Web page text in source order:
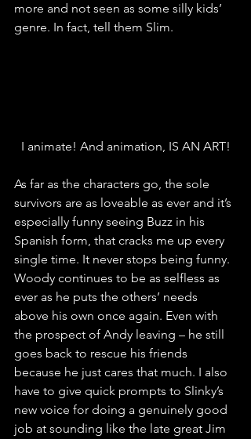
more and not seen as some silly kids’
genre. In fact, tell them Slim.
I animate! And animation, IS AN ART!
As far as the characters go, the sole
survivors are as loveable as ever and it’s
especially funny seeing Buzz in his
Spanish form, that cracks me up every
single time. It never stops being funny.
Woody continues to be as selfless as
ever as he puts the others’ needs
above his own once again. Even with
the prospect of Andy leaving – he still
goes back to rescue his friends
because he just cares that much. I also
have to give quick prompts to Slinky’s
new voice for doing a genuinely good
job at sounding like the late great Jim